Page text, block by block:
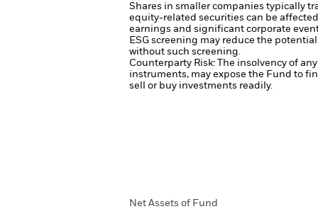
Shares in smaller companies typically
equity-related securities can be
earnings and significant corporate
ESG screening may reduce the
without such screening.
Counterparty Risk: The insolvency of
instruments, may expose the Fund to
sell or buy investments readily.
Net Assets of Fund